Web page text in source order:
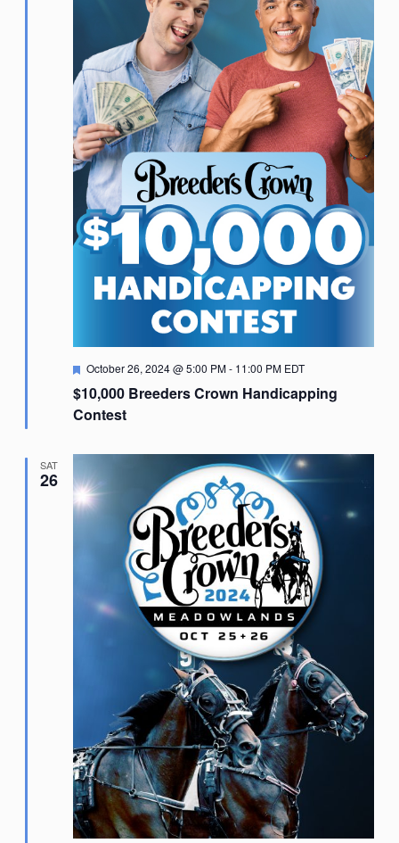
$10,000 Breeders Crown Handicapping
Contest
Featured
October 26, 2024 @ 5:00 PM- 11:00 PM EDT
SAT
26